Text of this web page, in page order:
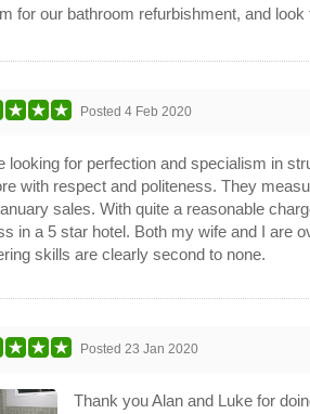
for our bathroom refurbishment, and
Posted4 Feb 2020
looking for perfection and specialism in
with respect and politeness. They
sales. With quite a reasonable
in a 5 star hotel. Both my wife and I are
skills are clearly second to none.
Posted 23 Jan 2020
Thank you Alan and Luke for